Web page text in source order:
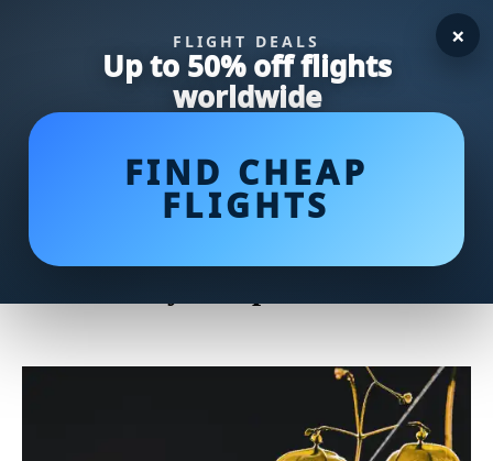
FLIGHT DEALS
Up to 50% off flights
worldwide
FIND CHEAP
FLIGHTS
×
Deliciously Tangy: Indulge in
These Mouthwatering